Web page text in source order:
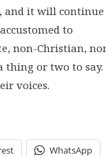
and it will continue
to
non-Christian,
thing or two to say.
voices.
WhatsApp